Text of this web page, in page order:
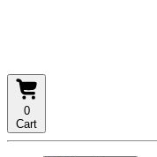
0
Cart